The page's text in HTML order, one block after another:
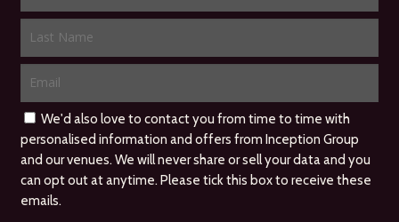
We'd also love to contact you from time to time with
personalised information and offers from Inception Group
and our venues. We will never share or sell your data and you
can opt out at anytime. Please tick this box to receive these
emails.